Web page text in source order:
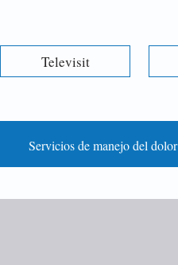
Televisit
Servicios de manejo del dolor